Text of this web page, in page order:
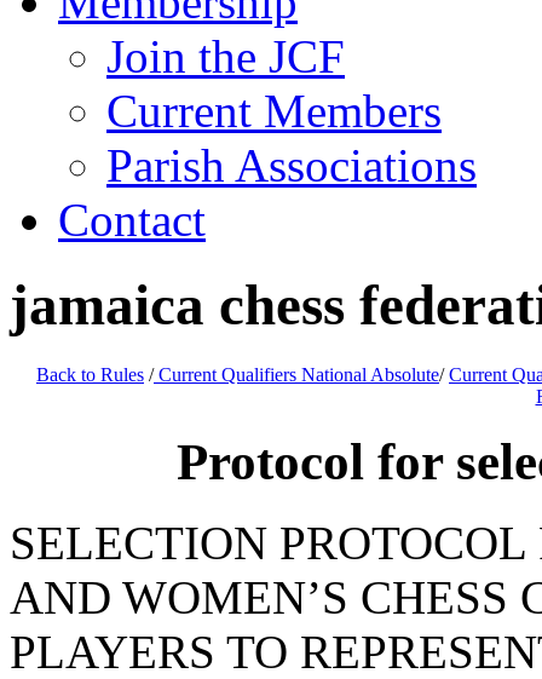
Join the JCF
Current Members
Parish Associations
Contact
jamaica chess
Back to Rules /Current Qualifiers National Absolute/Current
Protocol for
SELECTION
AND WOMEN’S CHESS
PLAYERS TO